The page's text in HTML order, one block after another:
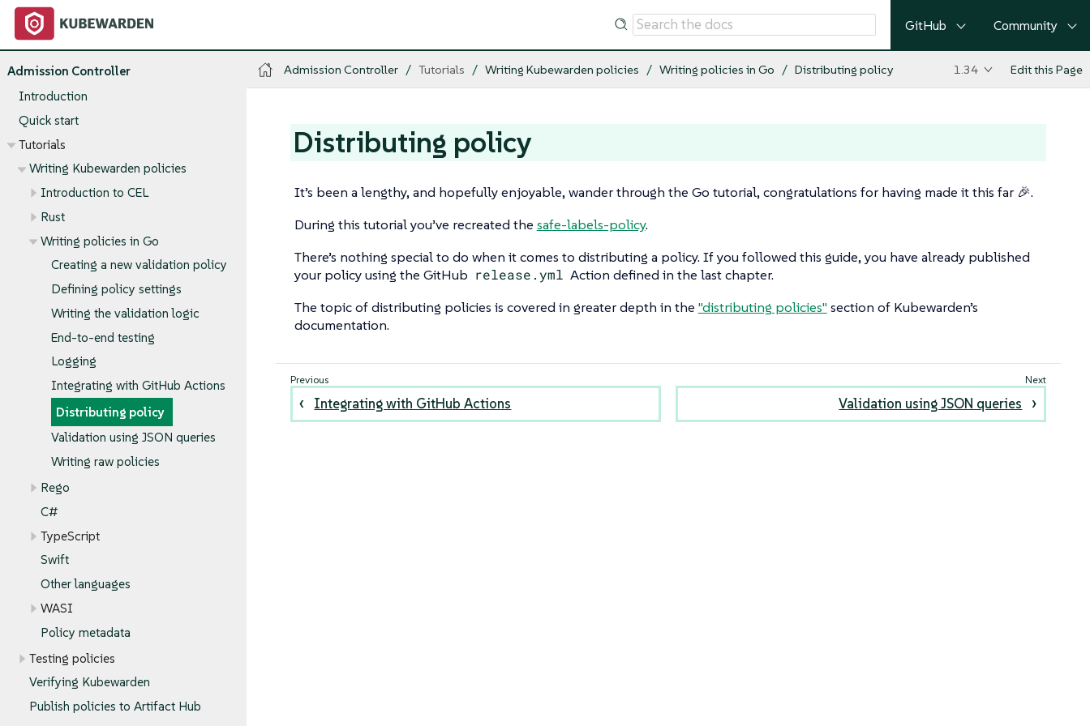
GitHub Community
Admission Controller
Introduction
Quick start
Tutorials
Writing Kubewarden policies
Introduction to CEL
Rust
Writing policies in Go
Creating a new validation policy
Defining policy settings
Writing the validation logic
End-to-end testing
Logging
Integrating with GitHub Actions
Distributing policy
Validation using JSON queries
Writing raw policies
Rego
C#
TypeScript
Swift
Other languages
WASI
Policy metadata
Testing policies
Verifying Kubewarden
Publish policies to Artifact Hub
Admission Controller Tutorials Writing Kubewarden policies Writing policies in Go Distributing policy 1.34 Edit this Page
Distributing policy
It’s been a lengthy, and hopefully enjoyable, wander through the Go tutorial, congratulations for having made it this far 🎉.
During this tutorial you’ve recreated the safe-labels-policy.
There’s nothing special to do when it comes to distributing a policy. If you followed this guide, you have already published
your policy using the GitHub release.yml Action defined in the last chapter.
The topic of distributing policies is covered in greater depth in the "distributing policies" section of Kubewarden’s
documentation.
Integrating with GitHub Actions Validation using JSON queries